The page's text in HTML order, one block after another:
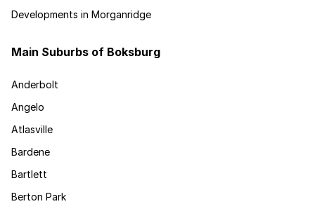
Developments in Morganridge
Main Suburbs of Boksburg
Anderbolt
Angelo
Atlasville
Bardene
Bartlett
Berton Park